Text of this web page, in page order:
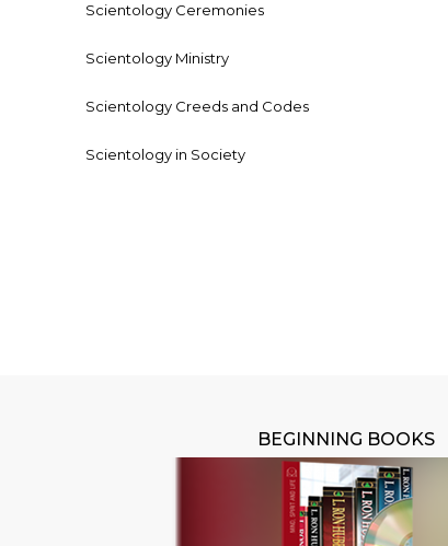
Scientology Ceremonies
Scientology Ministry
Scientology Creeds and Codes
Scientology in Society
BEGINNING BOOKS